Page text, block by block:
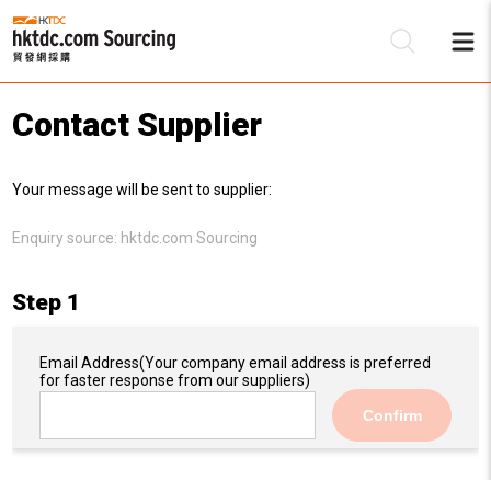
Contact Supplier
Your message will be sent to supplier:
Enquiry source: hktdc.com Sourcing
Step 1
Email Address(Your company email address is preferred
for faster response from our suppliers)
Confirm